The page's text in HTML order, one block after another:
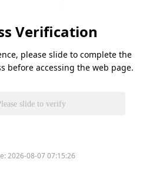
Verification
please slide to complete the
before accessing the web page.
slide to verify
2026-08-07 07:15:26